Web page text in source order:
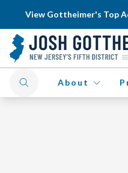
View Gottheimer's Top
About